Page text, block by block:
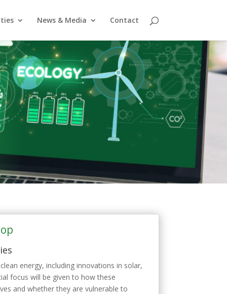
News & Media Contact
energy, including innovations in solar,
focus will be given to how these
and whether they are vulnerable to